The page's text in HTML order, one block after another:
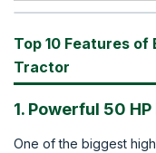
Top 10 Features of
Tractor
1. Powerful 50
One of the biggest